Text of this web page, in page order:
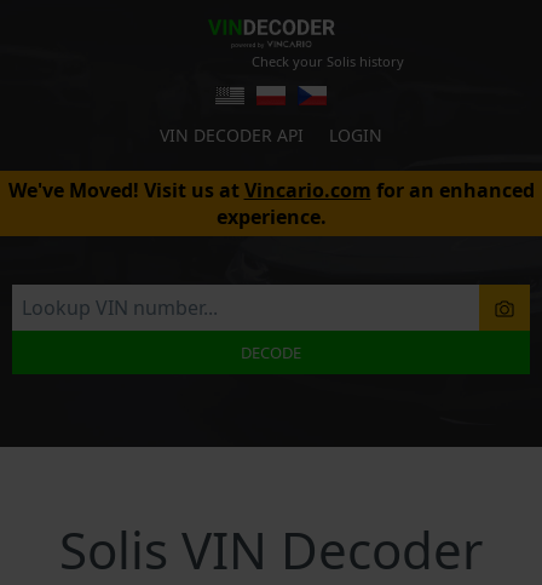
Check your Solis history
VIN DECODER API LOGIN
We've Moved! Visit us atVincario.com for an enhanced
experience.
DECODE
Solis VIN Decoder